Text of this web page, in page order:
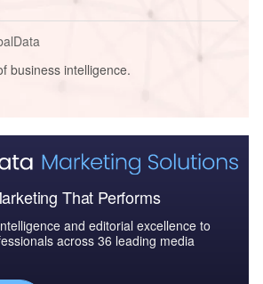
business intelligence.
That Performs
and editorial excellence to
across 36 leading media